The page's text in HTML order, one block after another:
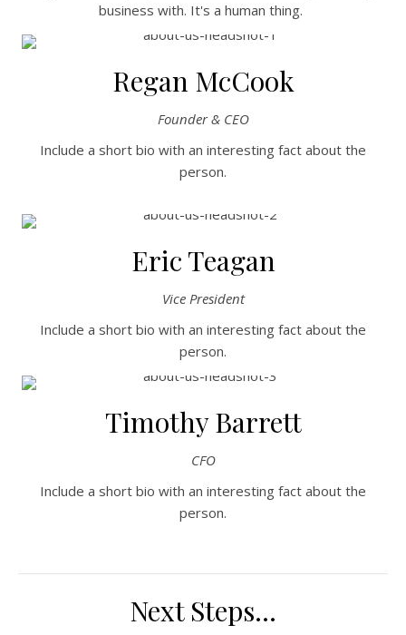
business with. It's a human thing.
Regan McCook
Founder & CEO
Include a short bio with an interesting fact about the
person.
Eric Teagan
Vice President
Include a short bio with an interesting fact about the
person.
Timothy Barrett
CFO
Include a short bio with an interesting fact about the
person.
Next Steps...